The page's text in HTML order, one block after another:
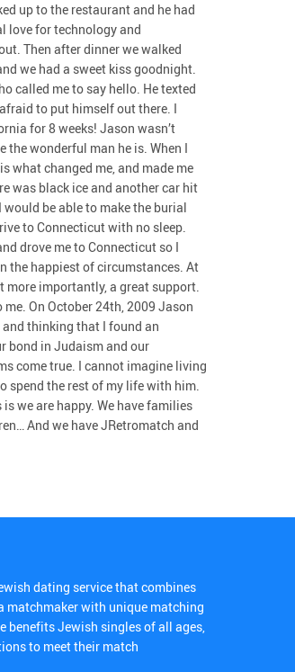
up to the restaurant and he had
love for technology and
Then after dinner we walked
we had a sweet kiss goodnight.
called me to say hello. He texted
to put himself out there. I
for 8 weeks! Jason wasn’t
the wonderful man he is. When I
what changed me, and made me
was black ice and another car hit
would be able to make the burial
to Connecticut with no sleep.
drove me to Connecticut so I
the happiest of circumstances. At
more importantly, a great support.
On October 24th, 2009 Jason
and thinking that I found an
bond in Judaism and our
come true. I cannot imagine living
spend the rest of my life with him.
we are happy. We have families
And we have JRetromatch and
dating service that combines
matchmaker with unique matching
benefits Jewish singles of all ages,
to meet their match